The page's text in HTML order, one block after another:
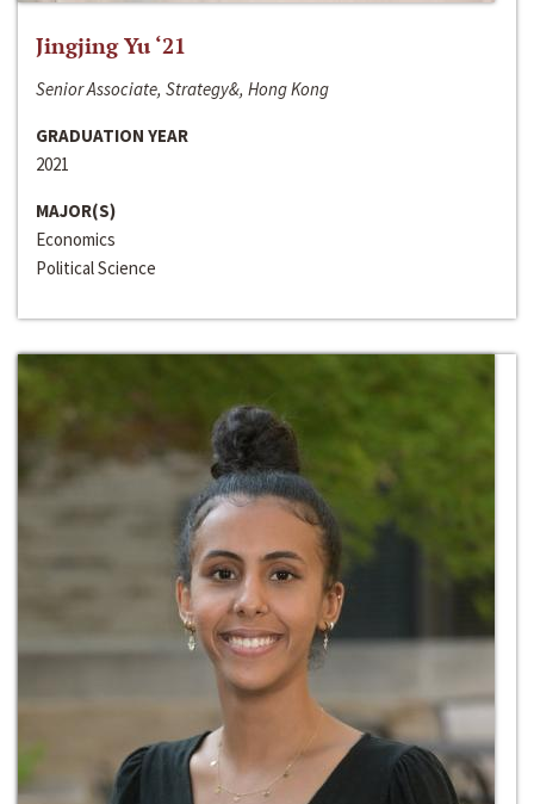
Jingjing Yu ‘21
Senior Associate, Strategy&, Hong Kong
GRADUATION YEAR
2021
MAJOR(S)
Economics
Political Science